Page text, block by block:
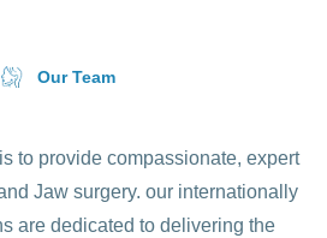
Our Team
to provide compassionate, expert
Jaw surgery. our internationally
are dedicated to delivering the